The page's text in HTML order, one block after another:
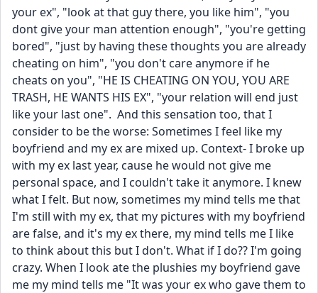
your ex", "look at that guy there, you like him", "you
dont give your man attention enough", "you're getting
bored", "just by having these thoughts you are already
cheating on him", "you don't care anymore if he
cheats on you", "HE IS CHEATING ON YOU, YOU ARE
TRASH, HE WANTS HIS EX", "your relation will end just
like your last one".  And this sensation too, that I
consider to be the worse: Sometimes I feel like my
boyfriend and my ex are mixed up. Context- I broke up
with my ex last year, cause he would not give me
personal space, and I couldn't take it anymore. I knew
what I felt. But now, sometimes my mind tells me that
I'm still with my ex, that my pictures with my boyfriend
are false, and it's my ex there, my mind tells me I like
to think about this but I don't. What if I do?? I'm going
crazy. When I look ate the plushies my boyfriend gave
me my mind tells me "It was your ex who gave them to